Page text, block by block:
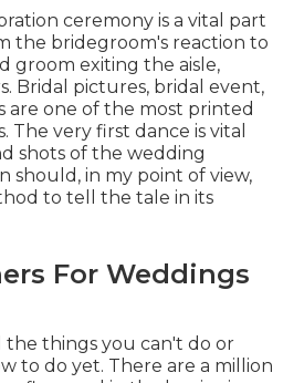
ceremony is a vital part
the bridegroom's reaction to
groom exiting the aisle,
Bridal pictures, bridal event,
are one of the most printed
The very first dance is vital
shots of the wedding
should, in my point of view,
to tell the tale in its
For Weddings
the things you can't do or
to do yet. There are a million